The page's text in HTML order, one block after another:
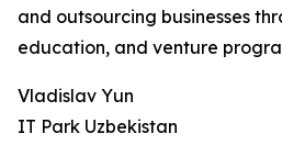
and outsourcing businesses
education, and venture
Vladislav Yun
IT Park Uzbekistan